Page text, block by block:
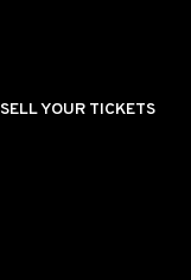
SELL YOUR TICKETS